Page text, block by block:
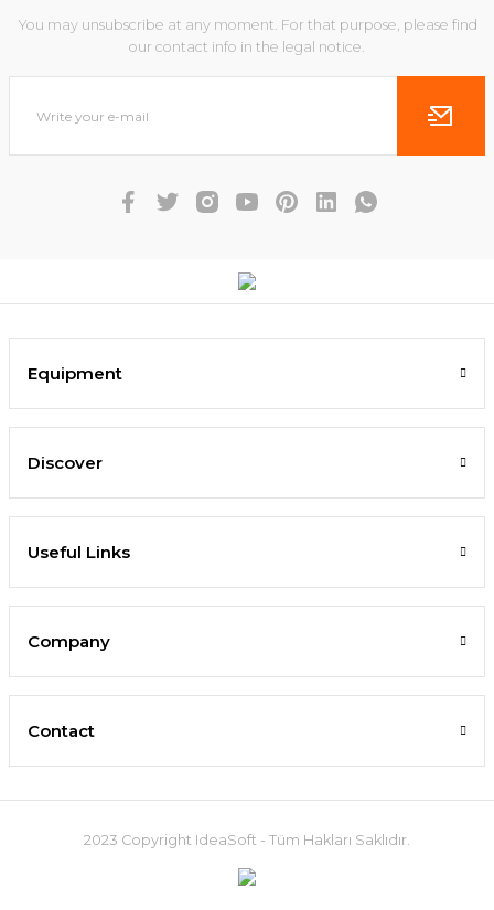
You may unsubscribe at any moment. For that purpose, please find
our contact info in the legal notice.
Equipment
Discover
Useful Links
Company
Contact
2023 Copyright IdeaSoft - Tüm Hakları Saklıdır.